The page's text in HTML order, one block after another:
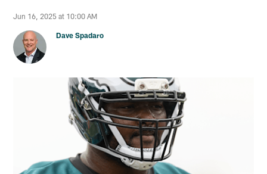
Jun 16, 2025 at 10:00 AM
Dave Spadaro